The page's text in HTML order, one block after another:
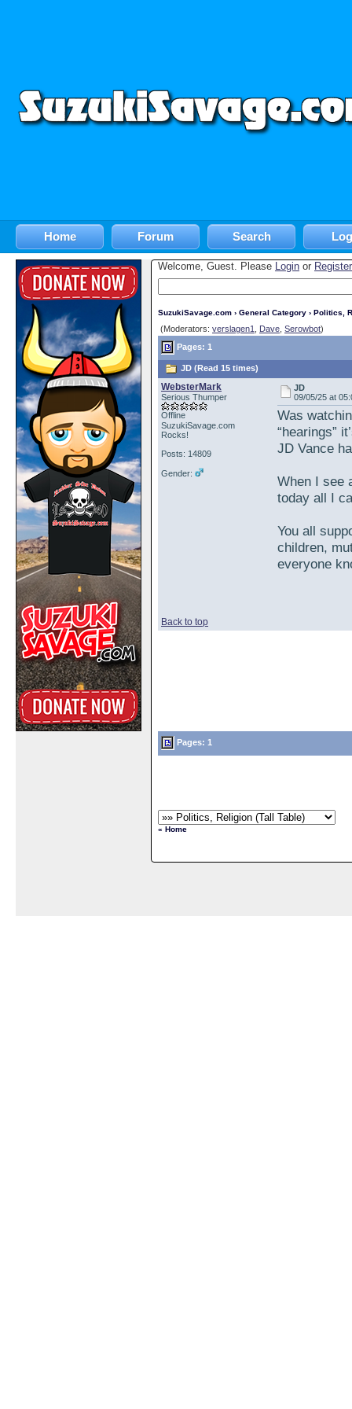
Home Forum Search
Welcome, Guest. Please Login or Register
SuzukiSavage.com › General Category › Politics,
(Moderators: verslagen1 Dave Serowbot)
Pages: 1
JD (Read 15 times)
WebsterMark
Serious Thumper
Offline
SuzukiSavage.com
Rocks!
Posts: 14809
Gender:
JD
09/05/25 at
Was
“hearings”
JD Vance
When I see
today all I
You all
children,
everyone
Back to top
Pages: 1
« Home